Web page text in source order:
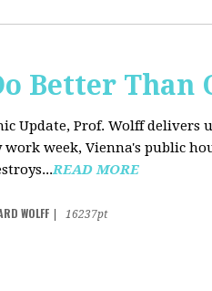
Better
Update, Prof. Wolff delivers
work week, Vienna's public
READ MORE
WOLFF
16237pt